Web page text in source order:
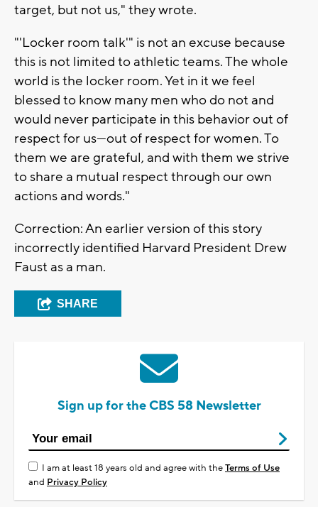
target, but not us," they wrote.
"'Locker room talk'" is not an excuse because
this is not limited to athletic teams. The whole
world is the locker room. Yet in it we feel
blessed to know many men who do not and
would never participate in this behavior out of
respect for us—out of respect for women. To
them we are grateful, and with them we strive
to share a mutual respect through our own
actions and words."
Correction: An earlier version of this story
incorrectly identified Harvard President Drew
Faust as a man.
SHARE
Sign up for the CBS 58 Newsletter
I am at least 18 years old and agree with theTerms of Use
and Privacy Policy